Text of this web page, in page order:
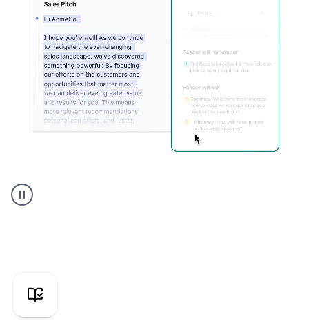
agent
reader
pitch